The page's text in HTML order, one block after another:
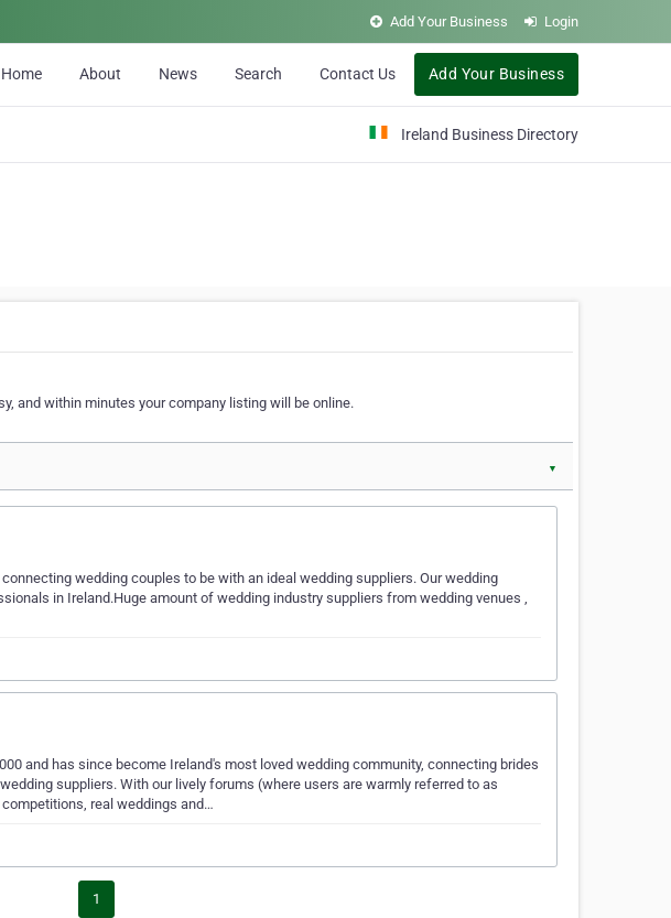
Add Your Business Login
Home About News Search Contact Us Add Your Business
Ireland Business Directory
and within minutes your company listing will be online.
▼
wedding couples to be with an ideal wedding suppliers. Our wedding
in Ireland.Huge amount of wedding industry suppliers from wedding venues ,
and has since become Ireland's most loved wedding community, connecting brides
suppliers. With our lively forums (where users are warmly referred to as
real weddings and…
1